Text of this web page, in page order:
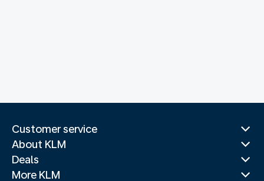
Customer service
About KLM
Deals
More KLM